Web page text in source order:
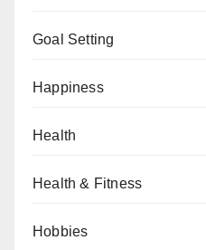
Goal Setting
Happiness
Health
Health & Fitness
Hobbies